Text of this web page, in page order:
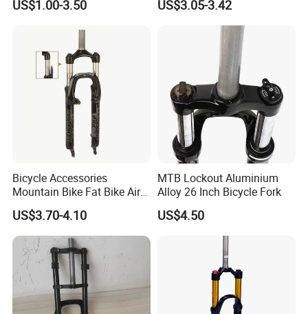
Suspension 165mm
US$1.00-3.50 US$3.05-3.42
Bicycle Accessories
Mountain Bike Fat Bike Air
Suspension Front Fork
US$3.70-4.10
MTB Lockout Aluminium
Alloy 26 Inch Bicycle Fork
US$4.50